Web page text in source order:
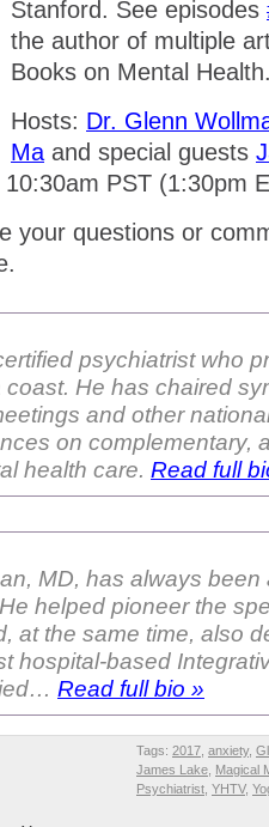
Stanford. See episodes
the author of multiple
Books on Mental
Hosts: Dr. Glenn
Ma and special guests
10:30am PST (1:30pm
your questions or
psychiatrist who
coast. He has chaired
and other
on complementary,
health care. Read full
MD, has always
helped pioneer the
at the same time, also
hospital-based
Read full bio »
Tags: 2017 anxiety,
James Lake Magical
Psychiatrist YHTV,